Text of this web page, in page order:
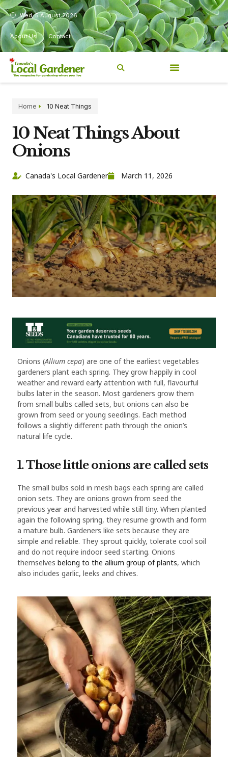
Wed, 5 August 2026
About Us Contact
Home 10 Neat Things
10 Neat Things About
Onions
Canada's Local Gardener March 11, 2026
Onions (Allium cepa) are one of the earliest vegetables
gardeners plant each spring. They grow happily in cool
weather and reward early attention with full, flavourful
bulbs later in the season. Most gardeners grow them
from small bulbs called sets, but onions can also be
grown from seed or young seedlings. Each method
follows a slightly different path through the onion’s
natural life cycle.
1. Those little onions are called sets
The small bulbs sold in mesh bags each spring are called
onion sets. They are onions grown from seed the
previous year and harvested while still tiny. When planted
again the following spring, they resume growth and form
a mature bulb. Gardeners like sets because they are
simple and reliable. They sprout quickly, tolerate cool soil
and do not require indoor seed starting. Onions
themselves belong to the allium group of plants, which
also includes garlic, leeks and chives.